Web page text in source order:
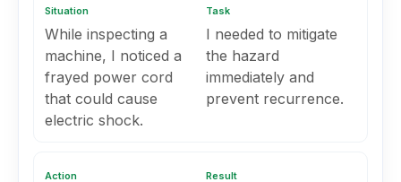
Situation
While inspecting a
machine, I noticed a
frayed power cord
that could cause
electric shock.
Task
I needed to mitigate
the hazard
immediately and
prevent recurrence.
Action Result